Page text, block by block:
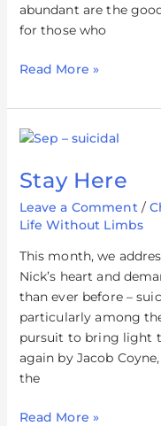
abundant are the
for those who
Read More »
Stay Here
Leave a Comment /
Life Without Limbs
This month, we
Nick’s heart and
than ever before –
particularly among
pursuit to bring light
again by Jacob
the
Stay
Read More »